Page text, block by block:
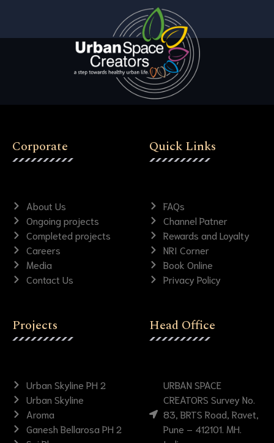
Corporate
About Us
Ongoing projects
Completed projects
Careers
Media
Contact Us
Quick Links
FAQs
Channel Patner
Rewards and Loyalty
NRI Corner
Book Online
Privacy Policy
Projects
Urban Skyline PH 2
Urban Skyline
Aroma
Ganesh Bellarosa PH 2
Head Office
URBAN SPACE
CREATORS Survey No.
83, BRTS Road, Ravet,
Pune – 412101. MH.